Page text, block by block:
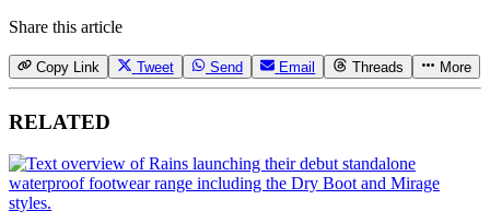
Share this article
Copy Link Tweet Send Email Threads More
RELATED